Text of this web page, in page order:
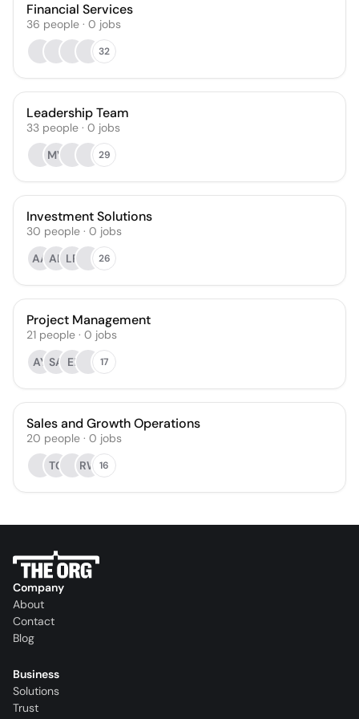
Financial Services
36 people · 0 jobs
32
Leadership Team
33 people · 0 jobs
MV
29
Investment Solutions
30 people · 0 jobs
AA AL LR 26
Project Management
21 people · 0 jobs
AY SA EI 17
Sales and Growth Operations
20 people · 0 jobs
TG
RW 16
Company
About
Contact
Blog
Business
Solutions
Trust